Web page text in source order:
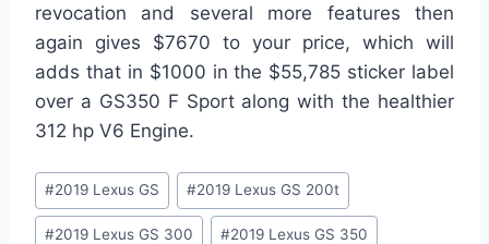
revocation and several more features then
again gives $7670 to your price, which will
adds that in $1000 in the $55,785 sticker label
over a GS350 F Sport along with the healthier
312 hp V6 Engine.
Post
Tags:
#2019 Lexus GS #2019 Lexus GS 200t
#2019 Lexus GS 300 #2019 Lexus GS 350